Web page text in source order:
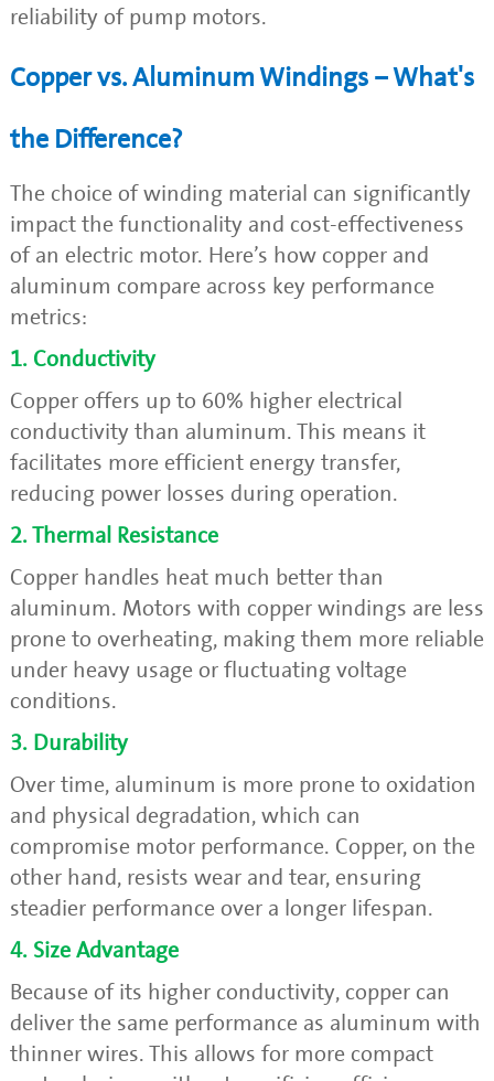
reliability of pump motors.
Copper vs. Aluminum Windings – What's
the Difference?
The choice of winding material can significantly
impact the functionality and cost-effectiveness
of an electric motor. Here’s how copper and
aluminum compare across key performance
metrics:
1. Conductivity
Copper offers up to 60% higher electrical
conductivity than aluminum. This means it
facilitates more efficient energy transfer,
reducing power losses during operation.
2. Thermal Resistance
Copper handles heat much better than
aluminum. Motors with copper windings are less
prone to overheating, making them more reliable
under heavy usage or fluctuating voltage
conditions.
3. Durability
Over time, aluminum is more prone to oxidation
and physical degradation, which can
compromise motor performance. Copper, on the
other hand, resists wear and tear, ensuring
steadier performance over a longer lifespan.
4. Size Advantage
Because of its higher conductivity, copper can
deliver the same performance as aluminum with
thinner wires. This allows for more compact